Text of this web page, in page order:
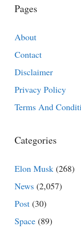
Pages
About
Contact
Disclaimer
Privacy Policy
Terms And
Categories
Elon Musk (268)
News (2,057)
Post (30)
Space (89)